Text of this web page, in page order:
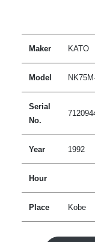
Maker KATO
Model
Serial
No.
Year 1992
Hour
Place Kobe